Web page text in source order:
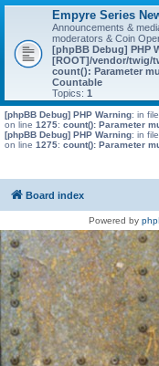
Empyre Series
Announcements &
moderators & Coin
[phpBB Debug] PHP
[ROOT]/vendor/twig/
count(): Parameter
Countable
Topics: 1
[phpBB Debug] PHP Warning: in file
on line 1275: count(): Parameter
[phpBB Debug] PHP Warning: in file
on line 1275: count(): Parameter
Board index
Powered by